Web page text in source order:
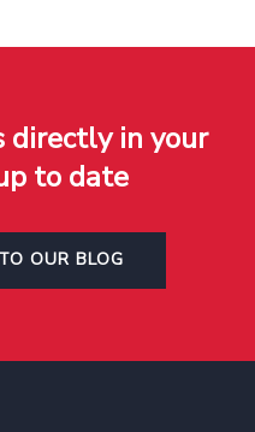
in your
to date
OUR BLOG